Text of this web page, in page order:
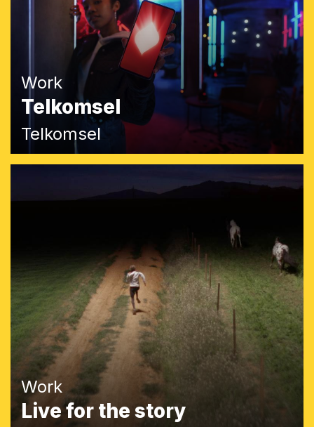
Work
Telkomsel
Telkomsel
Work
Live for the story